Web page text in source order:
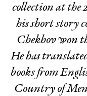
collection at the
his short story
Chekhovwon
He has
books from
Country of